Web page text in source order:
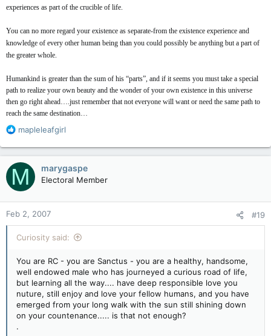
experiences as part of the crucible of life.
You can no more regard your existence as separate-from the existence experience and
knowledge of every other human being than you could possibly be anything but a part of
the greater whole.
Humankind is greater than the sum of his “parts”, and if it seems you must take a special
path to realize your own beauty and the wonder of your own existence in this universe
then go right ahead….just remember that not everyone will want or need the same path to
reach the same destination…
R
a
c
t
i
o
n
s
:
mapleleafgirl
M marygaspe
Electoral Member
Feb 2, 2007 #19
Curiosity said:
You are RC - you are Sanctus - you are a healthy, handsome,
well endowed male who has journeyed a curious road of life,
but learning all the way.... have deep responsible love you
nuture, still enjoy and love your fellow humans, and you have
emerged from your long walk with the sun still shining down
on your countenance..... is that not enough?
.